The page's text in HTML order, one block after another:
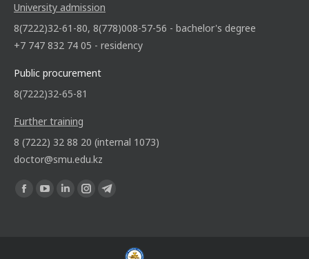
University admission
8(7222)32-61-80, 8(778)008-57-56 - bachelor's degree
+7 747 832 74 05 - residency
Public procurement
8(7222)32-65-81
Further training
8 (7222) 32 88 20 (internal 1073)
doctor@smu.edu.kz
Find us on: